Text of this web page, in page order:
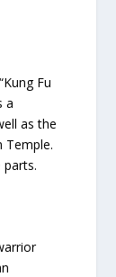
Fu
a
as the
Temple.
parts.